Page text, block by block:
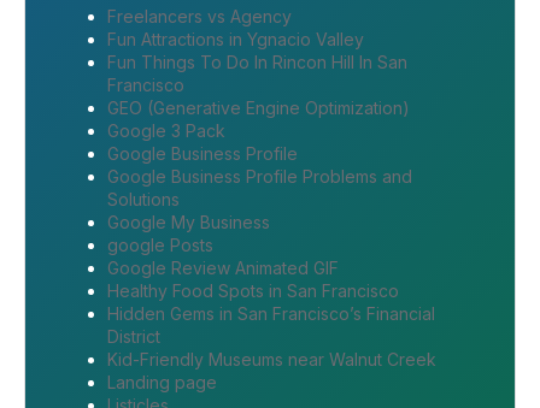
Freelancers vs Agency
Fun Attractions in Ygnacio Valley
Fun Things To Do In Rincon Hill In San
Francisco
GEO (Generative Engine Optimization)
Google 3 Pack
Google Business Profile
Google Business Profile Problems and
Solutions
Google My Business
google Posts
Google Review Animated GIF
Healthy Food Spots in San Francisco
Hidden Gems in San Francisco’s Financial
District
Kid-Friendly Museums near Walnut Creek
Landing page